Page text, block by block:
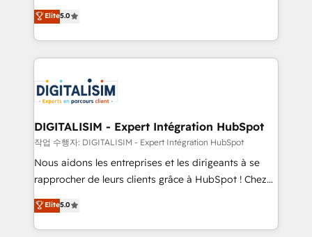
detailed financial rationale with a focus on ROI and
TCO. As a trusted extension of your team, we
business up for long-term success. Unlock your
business. If not now, when?
world experience to our client engagements. "Blue
Frog is a top, trusted partner in HubSpot's
ecosystem for a reason. Their team brings over a
decade of experience to the table, along with deep
for driving growth. They are committed to helping
our customers grow and finding solutions that fit
their unique business needs. We are thrilled to have
Blue Frog in the HubSpot ecosystem leading the
way for customers!" - Yamini Rangan, CEO of
HubSpot “Our experience with the team at Blue Frog
of experience and quality of skilled staff has earned
them a trusted reputation within the HubSpot
Elite5.0
DIGITALISIM - Expert Intégration HubSpot
작업 수행자: DIGITALISIM - Expert Intégration HubSpot
Nous aidons les entreprises et les dirigeants à se
rapprocher de leurs clients grâce à HubSpot ! Chez
DIGITALISIM, nous avons l'intime conviction que la
réussite des entreprises passe par l’innovation web,
le marketing digital, et la relation client ! C'est
Elite5.0